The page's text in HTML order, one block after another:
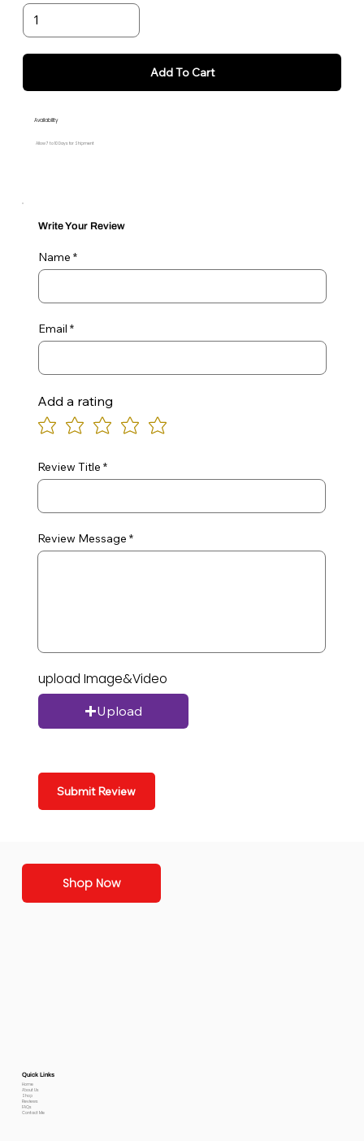
Add To Cart
Availability
Allow 7 to 10 Days for Shipment
Write Your Review
Name
Email
Add a rating
Review Title
Review Message
upload Image&Video
Upload
Submit Review
Shop Now
Quick Links
Home
About Us
Shop
Reviews
FAQs
Contact Me